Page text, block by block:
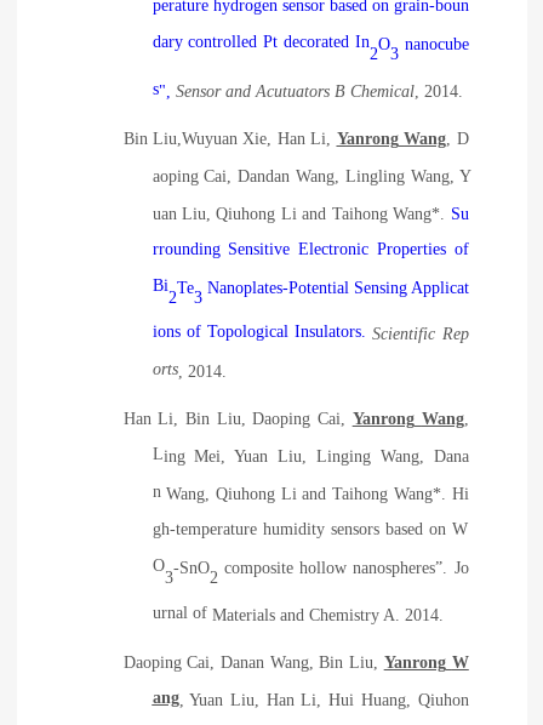
perature hydrogen sensor based on grain-boun
dary controlled Pt decorated In
2
O
3
nanocube
s", Sensor and Acutuators B Chemical, 2014.
Bin Liu,Wuyuan Xie, Han Li, Yanrong Wang , D
aoping Cai, Dandan Wang, Lingling Wang, Y
uan Liu, Qiuhong Li and Taihong Wang*. Su
rrounding Sensitive Electronic Properties of
Bi
2
Te
3
Nanoplates-Potential Sensing Applicat
ions of Topological Insulators.Scientific Rep
orts, 2014.
Han Li, Bin Liu, Daoping Cai, Yanrong Wang,
Ling Mei, Yuan Liu, Linging Wang, Dana
n Wang, Qiuhong Li and Taihong Wang*. Hi
gh-temperature humidity sensors based on W
O
3
-SnO
2
composite hollow nanospheres”. Jo
urnal of Materials and Chemistry A. 2014.
Daoping Cai, Danan Wang, Bin Liu, Yanrong W
ang, Yuan Liu, Han Li, Hui Huang, Qiuhon